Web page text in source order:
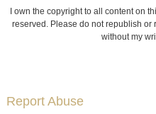
I own the copyright to all content on
reserved. Please do not republish or
without my
Report Abuse